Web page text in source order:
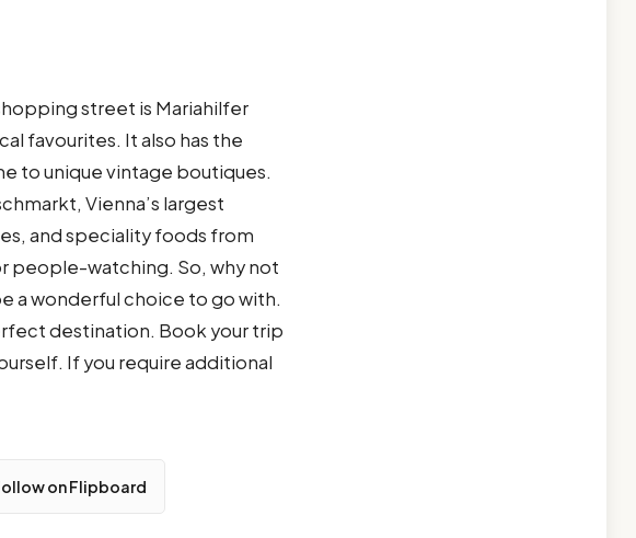
street is Mariahilfer
favourites. It also has the
to unique vintage boutiques.
Vienna’s largest
and speciality foods from
people-watching. So, why not
a wonderful choice to go with.
destination. Book your trip
If you require additional
on Flipboard